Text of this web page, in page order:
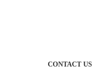
CONTACT US